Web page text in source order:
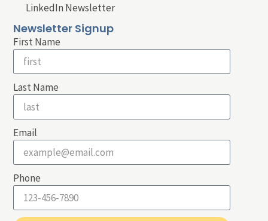
LinkedIn Newsletter
Newsletter Signup
First Name
Last Name
Email
Phone